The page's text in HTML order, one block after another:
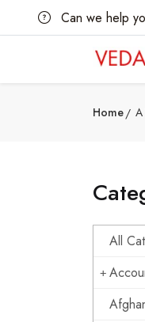
Can we help
Home
All